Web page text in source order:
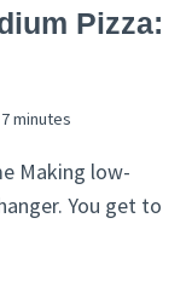
Pizza:
7minutes
Making low-
You get to